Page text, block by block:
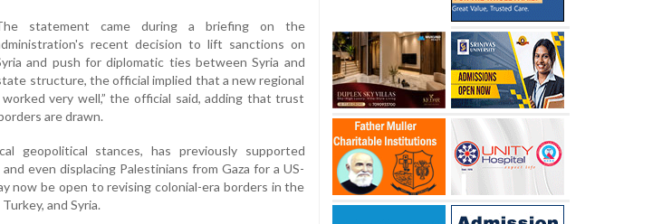
statement came during a briefing on the
recent decision to lift sanctions on
and push for diplomatic ties between Syria and
structure, the official implied that a new regional
very well,” the official said, adding that trust
are drawn.
geopolitical stances, has previously supported
even displacing Palestinians from Gaza for a US-
now be open to revising colonial-era borders in the
and Syria.